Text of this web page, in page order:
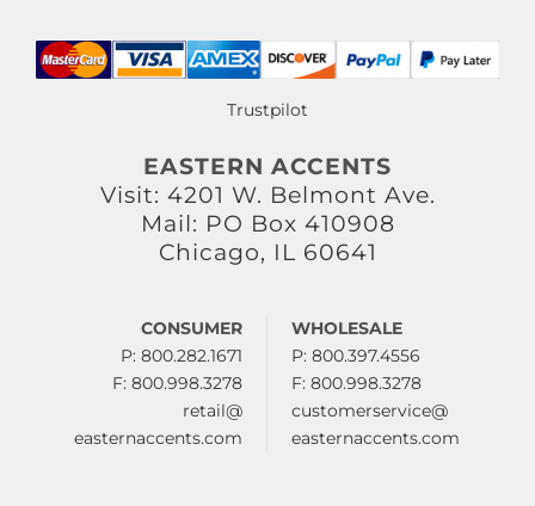
Trustpilot
EASTERN ACCENTS
Visit: 4201 W. Belmont Ave.
Mail: PO Box 410908
Chicago, IL 60641
CONSUMER
P: 800.282.1671
F: 800.998.3278
retail@
easternaccents.com
WHOLESALE
P: 800.397.4556
F: 800.998.3278
customerservice@
easternaccents.com